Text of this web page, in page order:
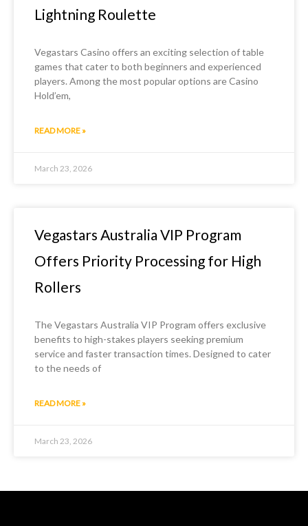
Lightning Roulette
Vegastars Casino offers an exciting selection of table
games that cater to both beginners and experienced
players. Among the most popular options are Casino
Hold’em,
READ MORE »
March 23, 2026
Vegastars Australia VIP Program
Offers Priority Processing for High
Rollers
The Vegastars Australia VIP Program offers exclusive
benefits to high-stakes players seeking premium
service and faster transaction times. Designed to cater
to the needs of
READ MORE »
March 23, 2026